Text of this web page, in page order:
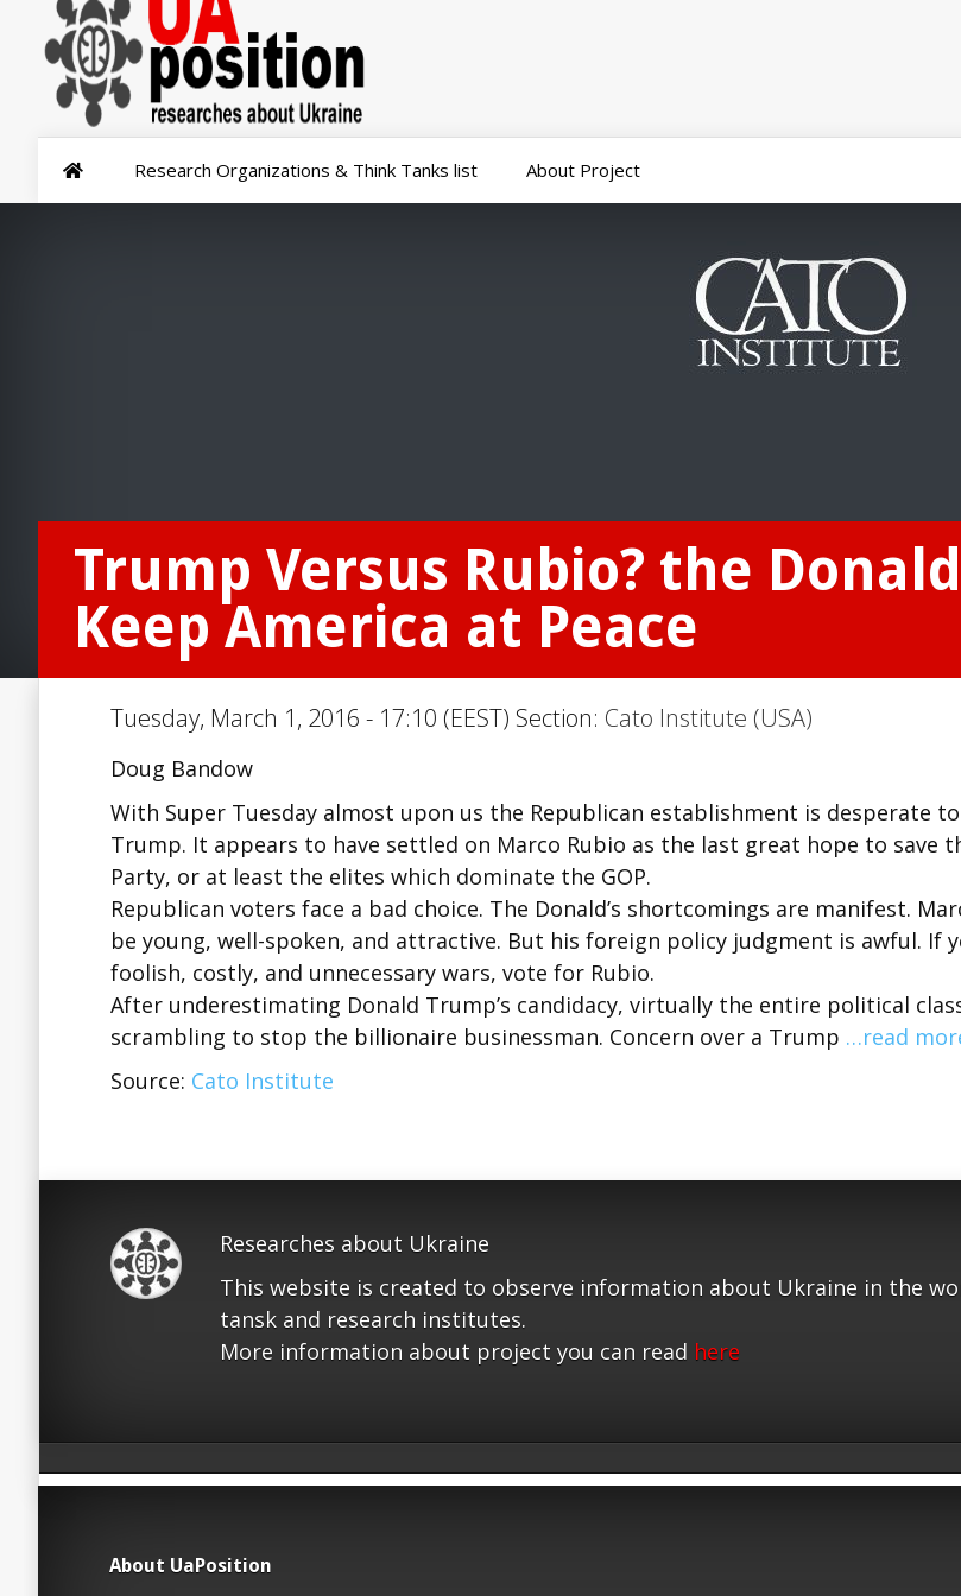
Research Organizations & Think Tanks list About Project
Trump Versus Rubio? the
Keep America at Peace
Tuesday, March 1, 2016 - 17:10 (EEST) Section: Cato Institute (USA)
Doug Bandow
With Super Tuesday almost upon us the Republican establishment is desperate
Trump. It appears to have settled on Marco Rubio as the last great hope to save
Party, or at least the elites which dominate the GOP.
Republican voters face a bad choice. The Donald’s shortcomings are manifest.
be young, well-spoken, and attractive. But his foreign policy judgment is awful. If
foolish, costly, and unnecessary wars, vote for Rubio.
After underestimating Donald Trump’s candidacy, virtually the entire political
scrambling to stop the billionaire businessman. Concern over a Trump …read
Source: Cato Institute
Researches about Ukraine
This website is created to observe information about Ukraine in the
tansk and research institutes.
More information about project you can read here
About UaPosition